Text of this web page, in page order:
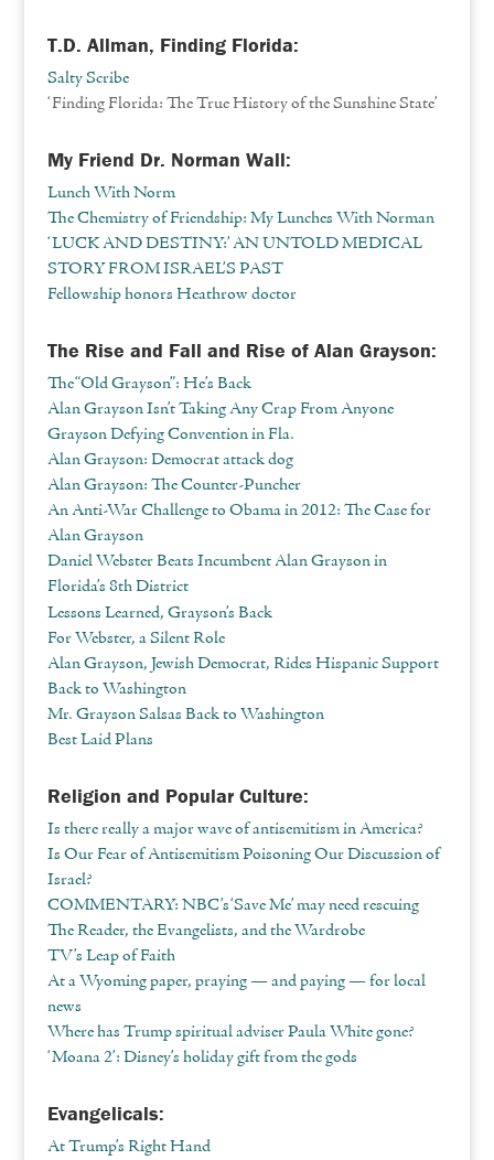
T.D. Allman, Finding Florida:
Salty Scribe
‘Finding Florida: The True History of the Sunshine State’
My Friend Dr. Norman Wall:
Lunch With Norm
The Chemistry of Friendship: My Lunches With Norman
‘LUCK AND DESTINY:’ AN UNTOLD MEDICAL
STORY FROM ISRAEL’S PAST
Fellowship honors Heathrow doctor
The Rise and Fall and Rise of Alan Grayson:
The “Old Grayson”: He’s Back
Alan Grayson Isn’t Taking Any Crap From Anyone
Grayson Defying Convention in Fla.
Alan Grayson: Democrat attack dog
Alan Grayson: The Counter-Puncher
An Anti-War Challenge to Obama in 2012: The Case for
Alan Grayson
Daniel Webster Beats Incumbent Alan Grayson in
Florida’s 8th District
Lessons Learned, Grayson’s Back
For Webster, a Silent Role
Alan Grayson, Jewish Democrat, Rides Hispanic Support
Back to Washington
Mr. Grayson Salsas Back to Washington
Best Laid Plans
Religion and Popular Culture:
Is there really a major wave of antisemitism in America?
Is Our Fear of Antisemitism Poisoning Our Discussion of
Israel?
COMMENTARY: NBC’s ‘Save Me’ may need rescuing
The Reader, the Evangelists, and the Wardrobe
TV’s Leap of Faith
At a Wyoming paper, praying — and paying — for local
news
Where has Trump spiritual adviser Paula White gone?
‘Moana 2’: Disney’s holiday gift from the gods
Evangelicals:
At Trump’s Right Hand